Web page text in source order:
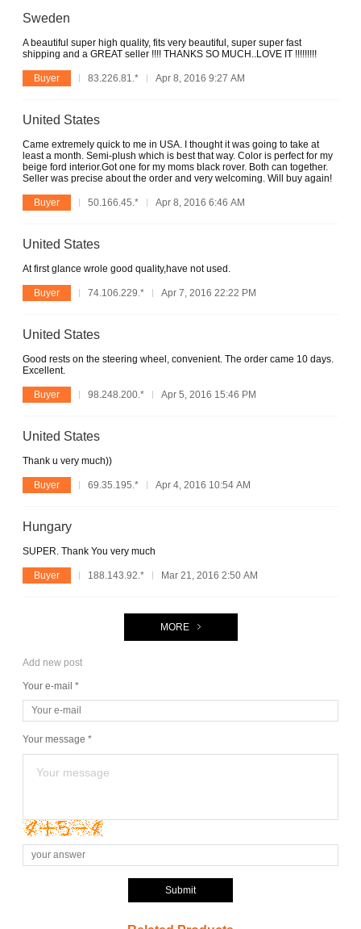
Sweden
A beautiful super high quality, fits very beautiful, super super fast
shipping and a GREAT seller !!!! THANKS SO MUCH..LOVE IT !!!!!!!!!
Buyer 83.226.81.* Apr 8, 2016 9:27 AM
United States
Came extremely quick to me in USA. I thought it was going to take at
least a month. Semi-plush which is best that way. Color is perfect for my
beige ford interior.Got one for my moms black rover. Both can together.
Seller was precise about the order and very welcoming. Will buy again!
Buyer 50.166.45.* Apr 8, 2016 6:46 AM
United States
At first glance wrole good quality,have not used.
Buyer 74.106.229.* Apr 7, 2016 22:22 PM
United States
Good rests on the steering wheel, convenient. The order came 10 days.
Excellent.
Buyer 98.248.200.* Apr 5, 2016 15:46 PM
United States
Thank u very much))
Buyer 69.35.195.* Apr 4, 2016 10:54 AM
Hungary
SUPER. Thank You very much
Buyer 188.143.92.* Mar 21, 2016 2:50 AM
MORE
Add new post
Your e-mail *
Your message *
Submit